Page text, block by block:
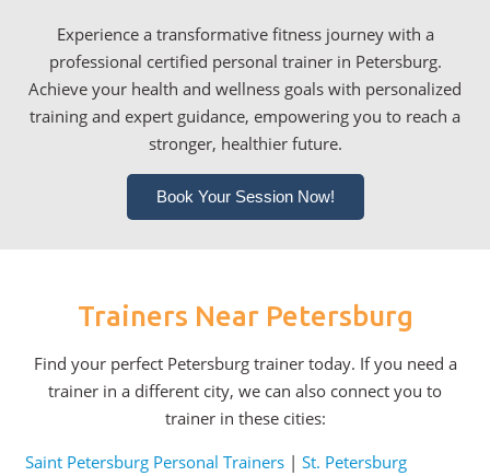
Experience a transformative fitness journey with a
professional certified personal trainer in Petersburg.
Achieve your health and wellness goals with personalized
training and expert guidance, empowering you to reach a
stronger, healthier future.
Book Your Session Now!
Trainers Near Petersburg
Find your perfect Petersburg trainer today. If you need a
trainer in a different city, we can also connect you to
trainer in these cities:
Saint Petersburg Personal Trainers| St. Petersburg